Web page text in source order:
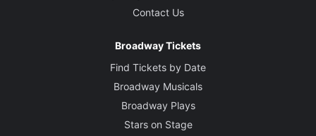
Contact Us
Broadway Tickets
Find Tickets by Date
Broadway Musicals
Broadway Plays
Stars on Stage